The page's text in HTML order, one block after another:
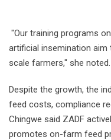
"Our training programs
artificial insemination
scale farmers," she noted.
Despite the growth, the
feed costs, compliance
Chingwe said ZADF
promotes on-farm feed